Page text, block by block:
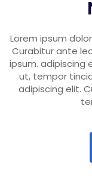
Lorem ipsum
Curabitur ante
ipsum. adipiscing
ut, tempor
adipiscing elit.